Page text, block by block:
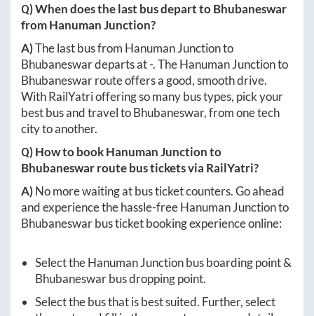
Q) When does the last bus depart toBhubaneswar
fromHanuman Junction?
A)The last bus from Hanuman Junctionto
Bhubaneswardeparts at-. TheHanuman Junctionto
Bhubaneswarroute offers a good, smooth drive.
With RailYatri offering so many bus types, pick your
best bus and travel toBhubaneswar, from one tech
city to another.
Q) How to bookHanuman Junctionto
Bhubaneswarroute bus tickets via RailYatri?
A)No more waiting at bus ticket counters. Go ahead
and experience the hassle-freeHanuman Junctionto
Bhubaneswarbus ticket booking experience online:
Select theHanuman Junctionbus boarding point &
Bhubaneswarbus dropping point.
Select the bus that is best suited. Further, select